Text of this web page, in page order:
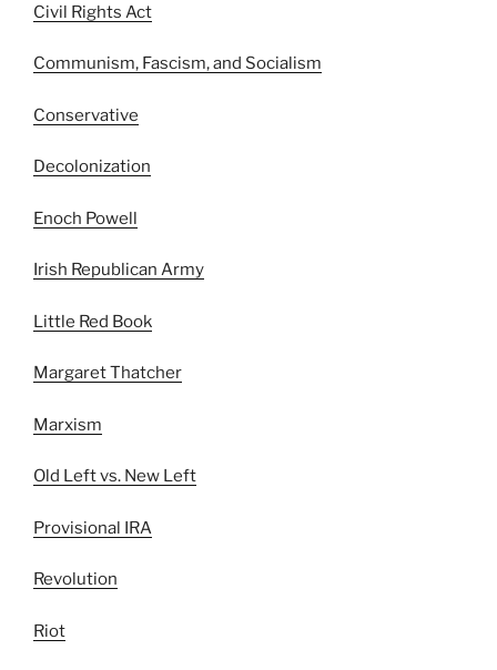
Civil Rights Act
Communism, Fascism, and Socialism
Conservative
Decolonization
Enoch Powell
Irish Republican Army
Little Red Book
Margaret Thatcher
Marxism
Old Left vs. New Left
Provisional IRA
Revolution
Riot